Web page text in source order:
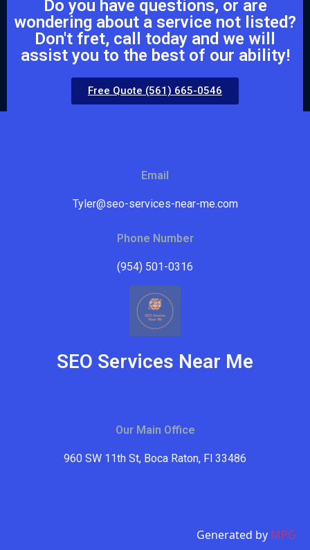
Do you have questions, or are
wondering about a service not listed?
Don't fret, call today and we will
assist you to the best of our ability!
Free Quote (561) 665-0546
Email
Tyler@seo-services-near-me.com
Phone Number
(954) 501-0316
SEO Services Near Me
Our Main Office
960 SW 11th St, Boca Raton, Fl 33486
Generated by MPG